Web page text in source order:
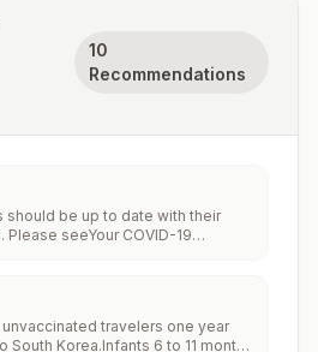
10
Recommendations
should be up to date with their
Please seeYour COVID-19
travelers one year
South Korea.Infants 6 to 11 months